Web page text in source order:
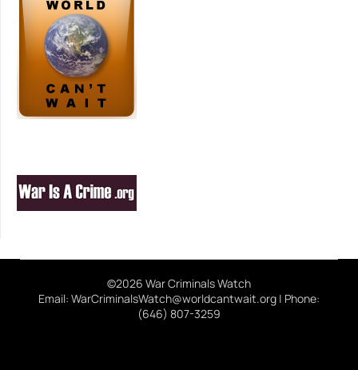
©2026 War Criminals Watch
Email: WarCriminalsWatch@worldcantwait.org | Phone:
(646) 807-3259